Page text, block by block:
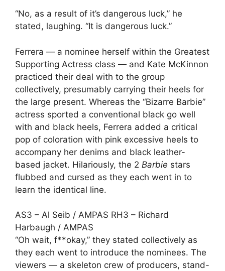
“No, as a result of it’s dangerous luck,” he
stated, laughing. “It is dangerous luck.”
Ferrera — a nominee herself within the Greatest
Supporting Actress class — and Kate McKinnon
practiced their deal with to the group
collectively, presumably carrying their heels for
the large present. Whereas the “Bizarre Barbie”
actress sported a conventional black go well
with and black heels, Ferrera added a critical
pop of coloration with pink excessive heels to
accompany her denims and black leather-
based jacket. Hilariously, the 2 Barbie stars
flubbed and cursed as they each went in to
learn the identical line.
AS3 – Al Seib / AMPAS RH3 – Richard
Harbaugh / AMPAS
“Oh wait, f**okay,” they stated collectively as
they each went to introduce the nominees. The
viewers — a skeleton crew of producers, stand-